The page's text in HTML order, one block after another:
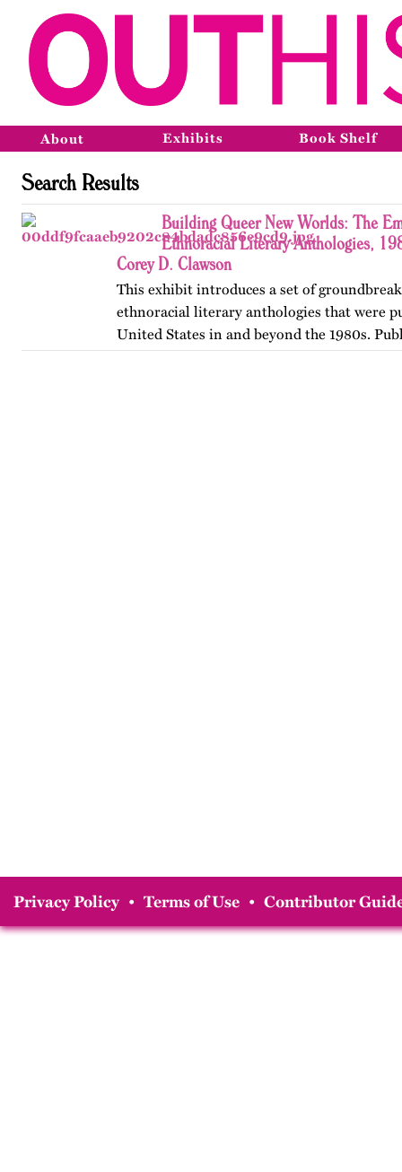
About Exhibits Book Shelf
Search Results
Building Queer New Worlds: The
Ethnoracial Literary Anthologies,
Corey D. Clawson
This exhibit introduces a set of
ethnoracial literary anthologies that were
United States in and beyond the 1980s.
on OutHistory in January 2026.
Privacy Policy • Terms of Use • Contributor